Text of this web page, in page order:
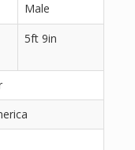
Male
5ft 9in